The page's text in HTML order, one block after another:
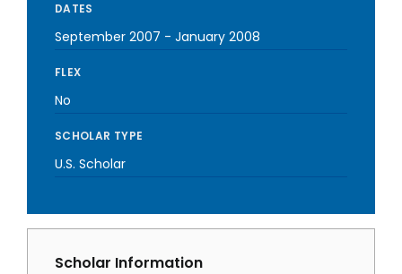
DATES
September 2007 - January 2008
FLEX
No
SCHOLAR TYPE
U.S. Scholar
Scholar Information